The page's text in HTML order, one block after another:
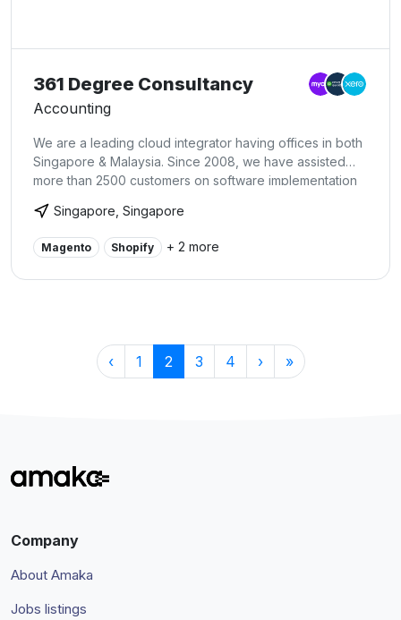
361 Degree Consultancy
Accounting
We are a leading cloud integrator having offices in both
Singapore & Malaysia. Since 2008, we have assisted
more than 2500 customers on software implementation
Singapore, Singapore
Magento Shopify + 2 more
‹ 1 2 3 4 › »
Company
About Amaka
Jobs listings